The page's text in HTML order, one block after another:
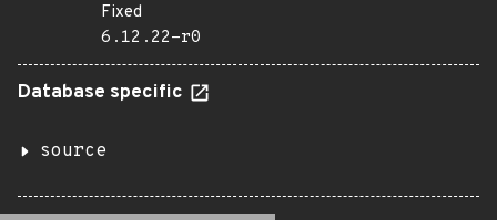
Fixed
6.12.22-r0
Database specific
source